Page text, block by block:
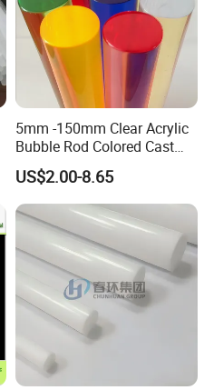
5mm -150mm Clear Acrylic
Bubble Rod Colored Cast
Acrylic Rods
US$2.00-8.65